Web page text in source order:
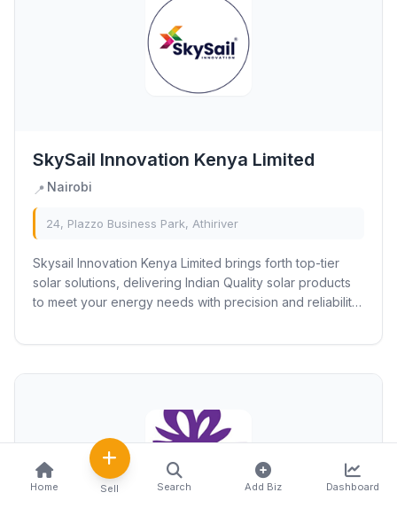
SkySail Innovation Kenya Limited
📍 Nairobi
24, Plazzo Business Park, Athiriver
Skysail Innovation Kenya Limited brings forth top-tier
solar solutions, delivering Indian Quality solar products
to meet your energy needs with precision and reliability.
Home Sell Search Add Biz Dashboard